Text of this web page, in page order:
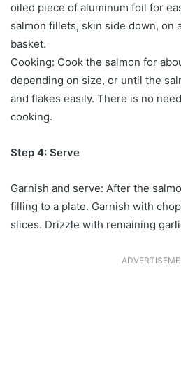
oiled piece of aluminum foil for
salmon fillets, skin side down, on
basket.
Cooking: Cook the salmon for
depending on size, or until the
and flakes easily. There is no
cooking.
Step 4: Serve
Garnish and serve: After the
filling to a plate. Garnish with
slices. Drizzle with remaining